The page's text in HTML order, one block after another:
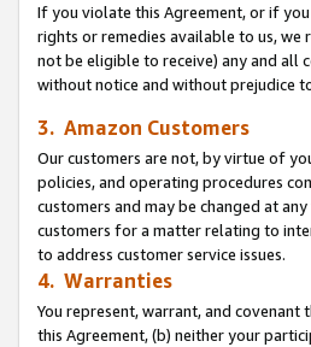
If you violate this Agreement, or if
rights or remedies available to us,
not be eligible to receive) any and all
without notice and without prejudice
3. Amazon Customers
Our customers are not, by virtue of
policies, and operating procedures
customers and may be changed at
customers for a matter relating to
to address customer service issues.
4. Warranties
You represent, warrant, and
this Agreement, (b) neither your